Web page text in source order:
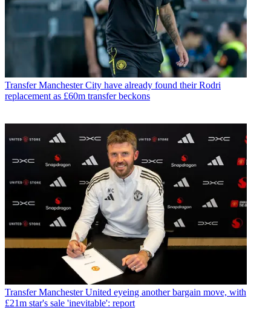
Transfer Manchester City have already found their Rodri
replacement as £60m transfer beckons
Transfer Manchester United eyeing another bargain move, with
£21m star's sale 'inevitable': report